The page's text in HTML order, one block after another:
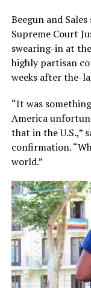
Beegun and
Supreme Court
swearing-in at
highly partisan
weeks after the-
“It was
America
that in the U.S.,”
confirmation.
world.”